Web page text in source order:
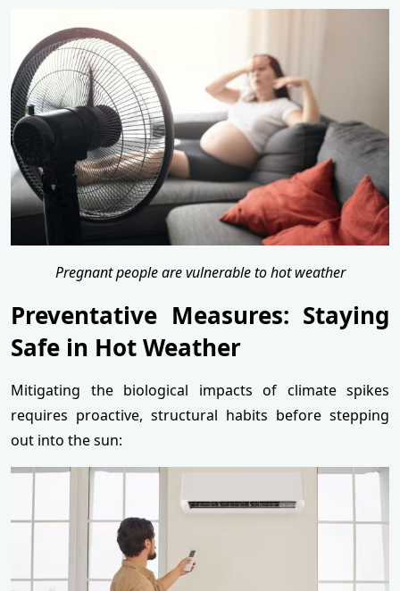
Pregnant people are vulnerable to hot weather
Preventative Measures: Staying
Safe in Hot Weather
Mitigating the biological impacts of climate spikes
requires proactive, structural habits before stepping
out into the sun: